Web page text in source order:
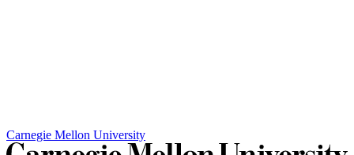
Carnegie Mellon University